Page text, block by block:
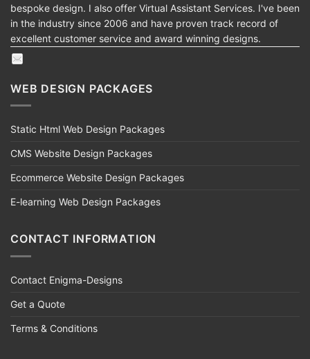
bespoke design. I also offer Virtual Assistant Services. I've been
in the industry since 2006 and have proven track record of
excellent customer service and award winning designs.
WEB DESIGN PACKAGES
Static Html Web Design Packages
CMS Website Design Packages
Ecommerce Website Design Packages
E-learning Web Design Packages
CONTACT INFORMATION
Contact Enigma-Designs
Get a Quote
Terms & Conditions